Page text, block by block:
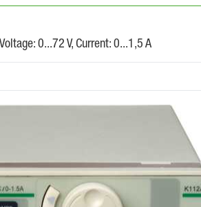
0...72 V, Current: 0...1,5 A